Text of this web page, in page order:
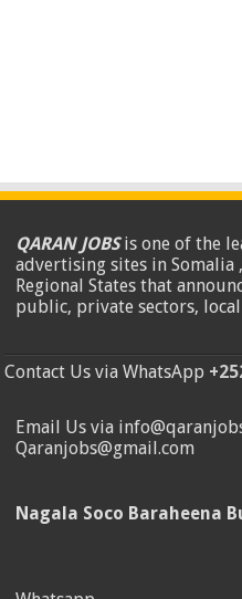
QARAN JOBSis one of the
advertising sites in Somalia
Regional States that
public, private sectors,
Contact Us via WhatsApp
Email Us via
Qaranjobs@gmail.com
Nagala Soco Baraheena